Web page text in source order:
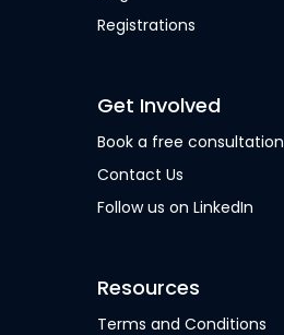
Registrations
Get Involved
Book a free consultation
Contact Us
Follow us on LinkedIn
Resources
Terms and Conditions